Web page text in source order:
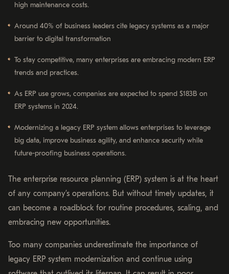
high maintenance costs.
Around 40% of business leaders cite legacy systems as a major
barrier to digital transformation
To stay competitive, many enterprises are embracing modern ERP
trends and practices.
As ERP use grows, companies are expected to spend $183B on
ERP systems in 2024.
Modernizing a legacy ERP system allows enterprises to leverage
big data, improve business agility, and enhance security while
future-proofing business operations.
The enterprise resource planning (ERP) system is at the heart
of any company’s operations. But without timely updates, it
can become a roadblock for routine procedures, scaling, and
embracing new opportunities.
Too many companies underestimate the importance of
legacy ERP system modernization and continue using